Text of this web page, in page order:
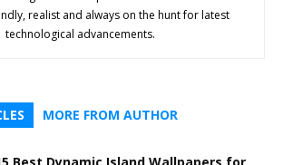
realist and always on the hunt for latest
technological advancements.
MORE FROM AUTHOR